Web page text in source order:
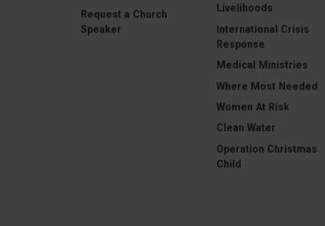
Request a Church
Speaker
Livelihoods
International Crisis
Response
Medical Ministries
Where Most Needed
Women At Risk
Clean Water
Operation Christmas
Child